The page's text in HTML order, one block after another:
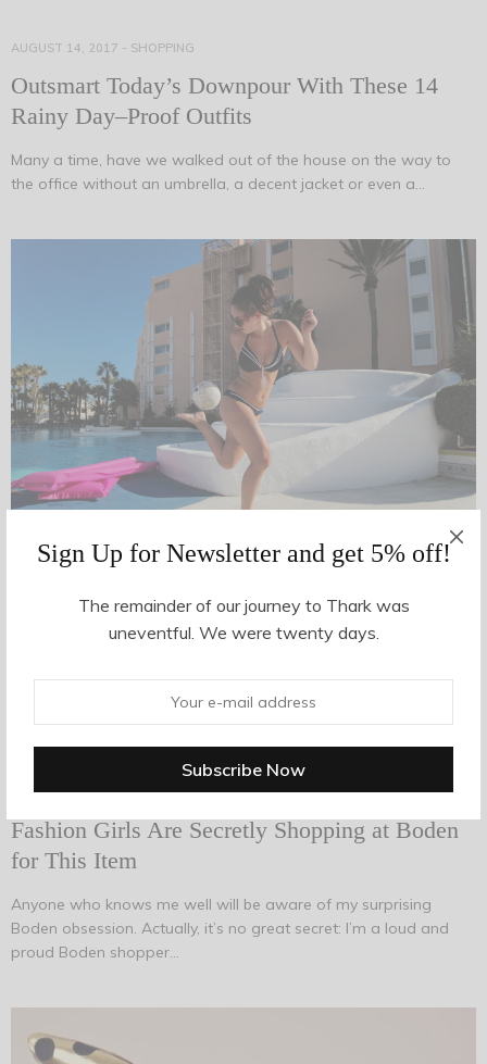
Sign Up for Newsletter and get 5% off!
The remainder of our journey to Thark was
uneventful. We were twenty days.
AUGUST 14, 2017 - SHOPPING
Outsmart Today’s Downpour With These 14
Rainy Day–Proof Outfits
Many a time, have we walked out of the house on the way to
the office without an umbrella, a decent jacket or even a…
AUGUST 14, 2017- FASHION
Introducing “Aunt Pants,” AKA the Trousers So
Many Guys Seem to Hate
It’s at this point when I feel I should point out that caring what
men think about how you dress isn’t important, and it doesn’t…
AUGUST 14, 2017-TRENDS
Fashion Girls Are Secretly Shopping at Boden
for This Item
Anyone who knows me well will be aware of my surprising
Boden obsession. Actually, it’s no great secret: I’m a loud and
proud Boden shopper…